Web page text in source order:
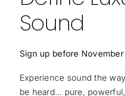
Sound
Sign up before November
Experience sound the
be heard… pure,